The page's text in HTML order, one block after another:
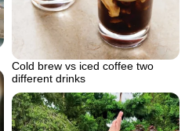
Cold brew vs iced coffee two
different drinks